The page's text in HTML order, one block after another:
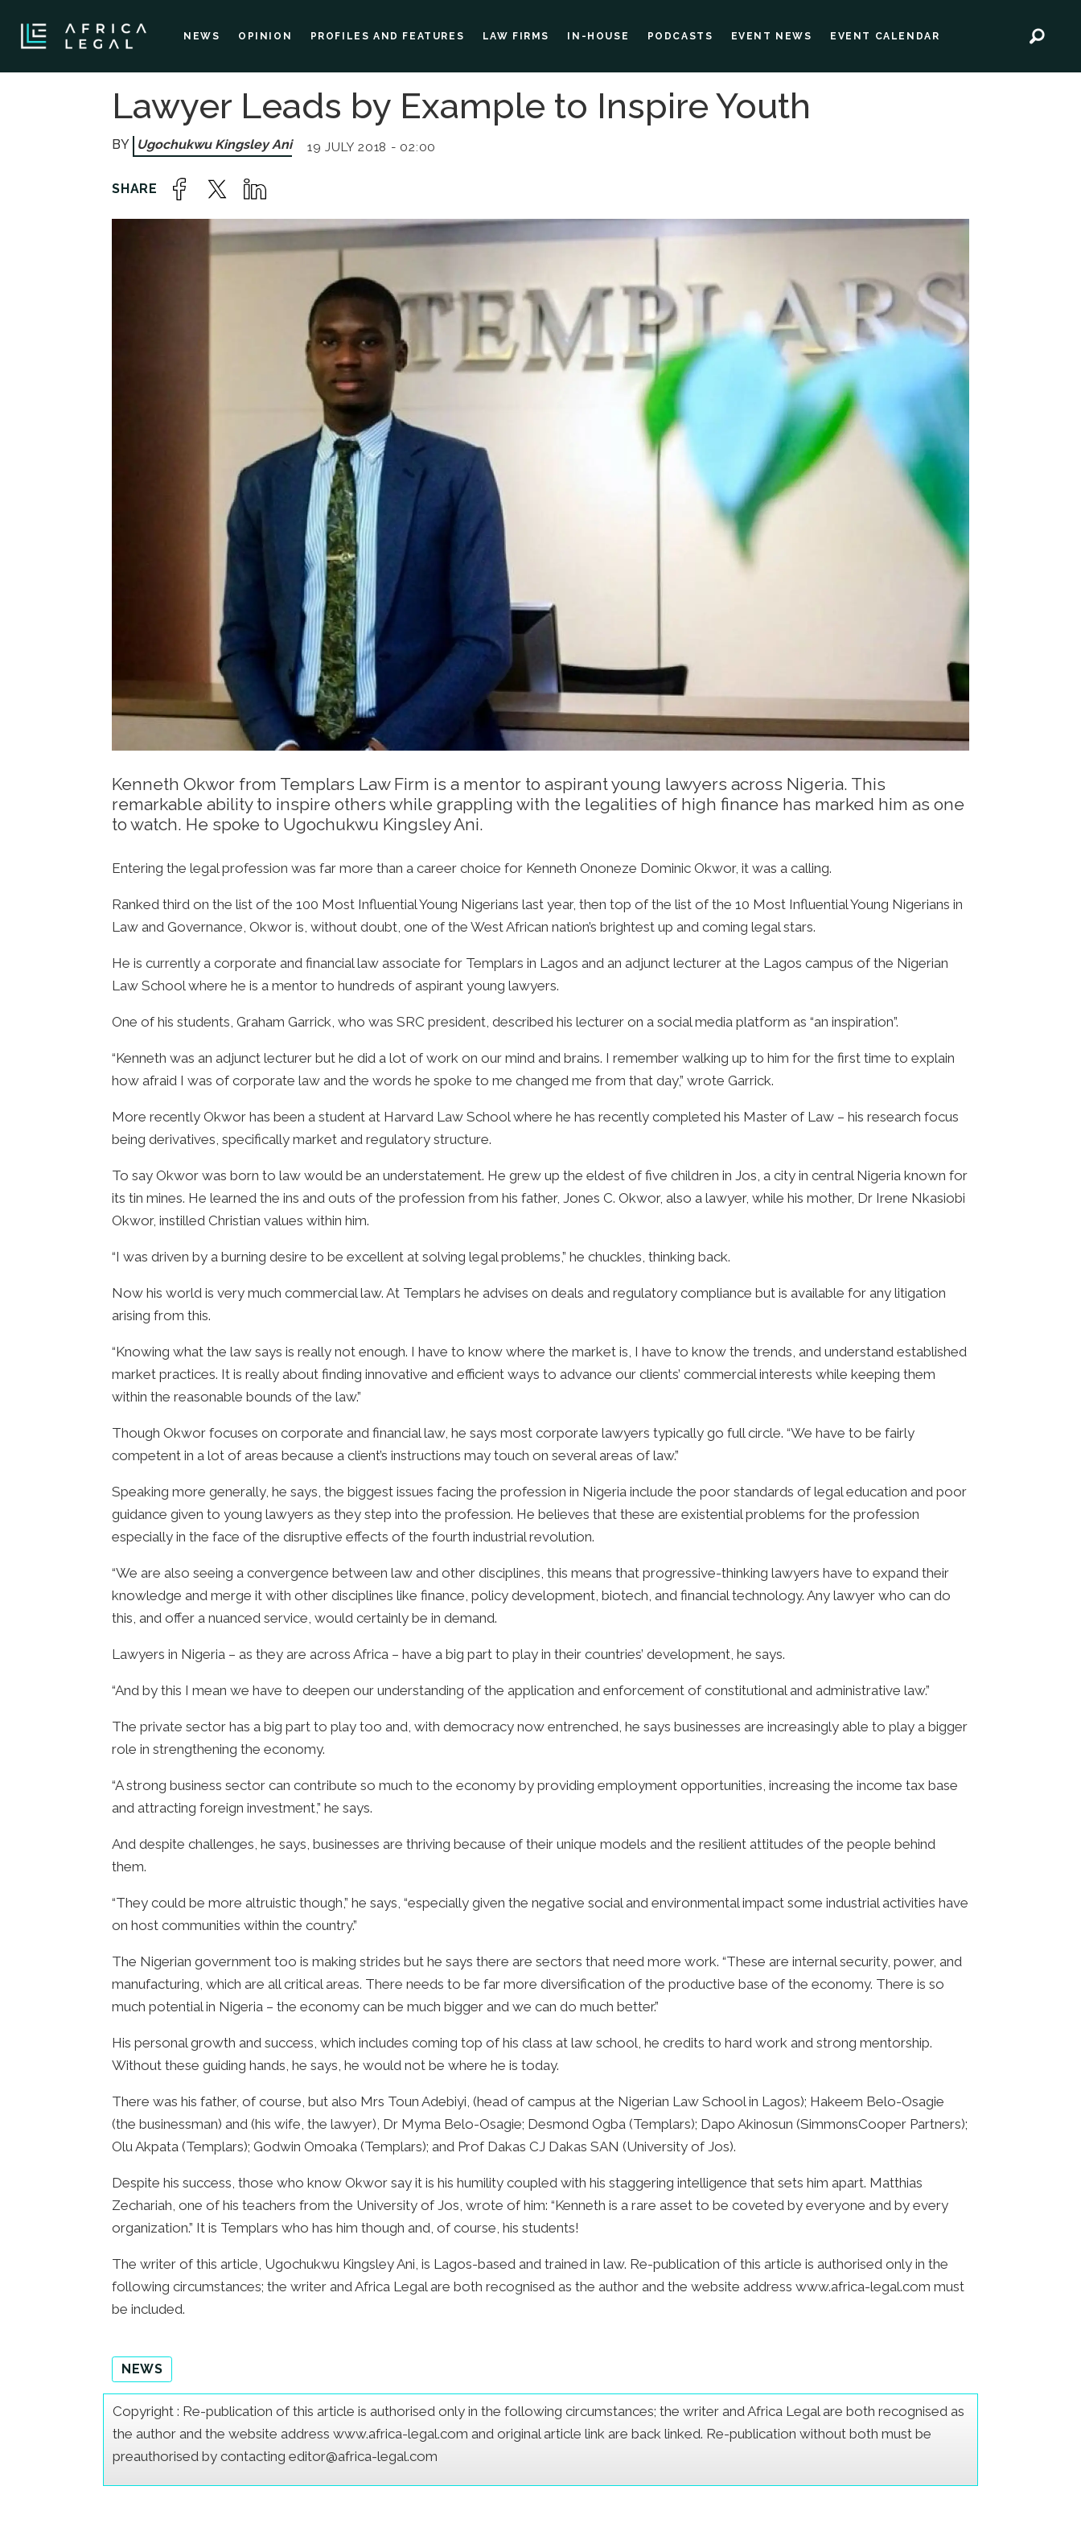
NEWS OPINION PROFILES AND FEATURES LAW FIRMS IN-HOUSE PODCASTS EVENT NEWS EVENT CALENDAR
Lawyer Leads by Example to Inspire Youth
Ugochukwu Kingsley Ani 19 JULY 2018 - 02:00
Kenneth Okwor from Templars Law Firm is a mentor to aspirant young lawyers across Nigeria. This
remarkable ability to inspire others while grappling with the legalities of high finance has marked him as one
to watch. He spoke to Ugochukwu Kingsley Ani.
Entering the legal profession was far more than a career choice for Kenneth Ononeze Dominic Okwor, it was a calling.
Ranked third on the list of the 100 Most Influential Young Nigerians last year, then top of the list of the 10 Most Influential Young Nigerians in
Law and Governance, Okwor is, without doubt, one of the West African nation’s brightest up and coming legal stars.
He is currently a corporate and financial law associate for Templars in Lagos and an adjunct lecturer at the Lagos campus of the Nigerian
Law School where he is a mentor to hundreds of aspirant young lawyers.
One of his students, Graham Garrick, who was SRC president, described his lecturer on a social media platform as “an inspiration”.
“Kenneth was an adjunct lecturer but he did a lot of work on our mind and brains. I remember walking up to him for the first time to explain
how afraid I was of corporate law and the words he spoke to me changed me from that day,” wrote Garrick.
More recently Okwor has been a student at Harvard Law School where he has recently completed his Master of Law – his research focus
being derivatives, specifically market and regulatory structure.
To say Okwor was born to law would be an understatement. He grew up the eldest of five children in Jos, a city in central Nigeria known for
its tin mines. He learned the ins and outs of the profession from his father, Jones C. Okwor, also a lawyer, while his mother, Dr Irene Nkasiobi
Okwor, instilled Christian values within him.
“I was driven by a burning desire to be excellent at solving legal problems,” he chuckles, thinking back.
Now his world is very much commercial law. At Templars he advises on deals and regulatory compliance but is available for any litigation
arising from this.
“Knowing what the law says is really not enough. I have to know where the market is, I have to know the trends, and understand established
market practices. It is really about finding innovative and efficient ways to advance our clients’ commercial interests while keeping them
within the reasonable bounds of the law.”
Though Okwor focuses on corporate and financial law, he says most corporate lawyers typically go full circle. “We have to be fairly
competent in a lot of areas because a client’s instructions may touch on several areas of law.”
Speaking more generally, he says, the biggest issues facing the profession in Nigeria include the poor standards of legal education and poor
guidance given to young lawyers as they step into the profession. He believes that these are existential problems for the profession
especially in the face of the disruptive effects of the fourth industrial revolution.
“We are also seeing a convergence between law and other disciplines, this means that progressive-thinking lawyers have to expand their
knowledge and merge it with other disciplines like finance, policy development, biotech, and financial technology. Any lawyer who can do
this, and offer a nuanced service, would certainly be in demand.
Lawyers in Nigeria – as they are across Africa – have a big part to play in their countries’ development, he says.
“And by this I mean we have to deepen our understanding of the application and enforcement of constitutional and administrative law.”
The private sector has a big part to play too and, with democracy now entrenched, he says businesses are increasingly able to play a bigger
role in strengthening the economy.
“A strong business sector can contribute so much to the economy by providing employment opportunities, increasing the income tax base
and attracting foreign investment,” he says.
And despite challenges, he says, businesses are thriving because of their unique models and the resilient attitudes of the people behind
them.
“They could be more altruistic though,” he says, “especially given the negative social and environmental impact some industrial activities have
on host communities within the country.”
The Nigerian government too is making strides but he says there are sectors that need more work. “These are internal security, power, and
manufacturing, which are all critical areas. There needs to be far more diversification of the productive base of the economy. There is so
much potential in Nigeria – the economy can be much bigger and we can do much better.”
His personal growth and success, which includes coming top of his class at law school, he credits to hard work and strong mentorship.
Without these guiding hands, he says, he would not be where he is today.
There was his father, of course, but also Mrs Toun Adebiyi, (head of campus at the Nigerian Law School in Lagos); Hakeem Belo-Osagie
(the businessman) and (his wife, the lawyer), Dr Myma Belo-Osagie; Desmond Ogba (Templars); Dapo Akinosun (SimmonsCooper Partners);
Olu Akpata (Templars); Godwin Omoaka (Templars); and Prof Dakas CJ Dakas SAN (University of Jos).
Despite his success, those who know Okwor say it is his humility coupled with his staggering intelligence that sets him apart. Matthias
Zechariah, one of his teachers from the University of Jos, wrote of him: “Kenneth is a rare asset to be coveted by everyone and by every
organization.” It is Templars who has him though and, of course, his students!
The writer of this article, Ugochukwu Kingsley Ani, is Lagos-based and trained in law. Re-publication of this article is authorised only in the
following circumstances; the writer and Africa Legal are both recognised as the author and the website address www.africa-legal.com must
be included.
NEWS
Copyright : Re-publication of this article is authorised only in the following circumstances; the writer and Africa Legal are both recognised as
the author and the website address www.africa-legal.com and original article link are back linked. Re-publication without both must be
preauthorised by contacting editor@africa-legal.com